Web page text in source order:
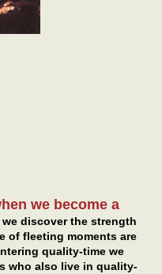
we become a
we discover the strength
of fleeting moments are
quality-time we
who also live in quality-